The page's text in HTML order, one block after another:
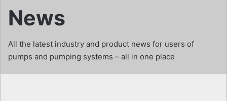
News
All the latest industry and product news for users of
pumps and pumping systems – all in one place